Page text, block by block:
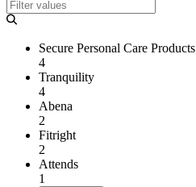
Secure Personal Care Products
4
Tranquility
4
Abena
2
Fitright
2
Attends
1